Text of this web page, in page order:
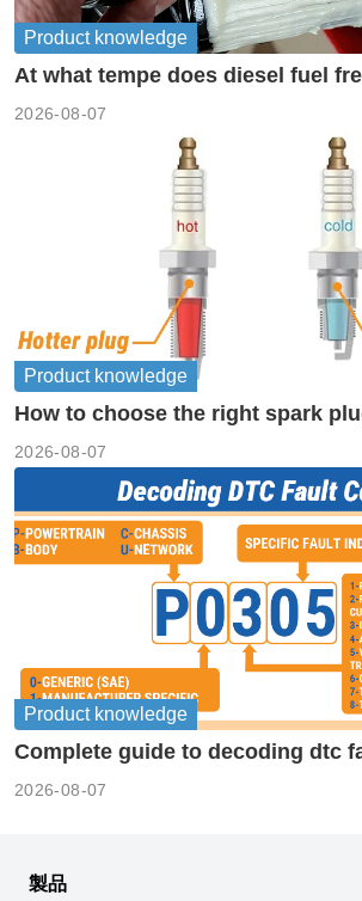
Product knowledge
At what tempe does diesel fuel
2026-08-07
Product knowledge
How to choose the right spark
2026-08-07
Product knowledge
Complete guide to decoding dtc
2026-08-07
製品